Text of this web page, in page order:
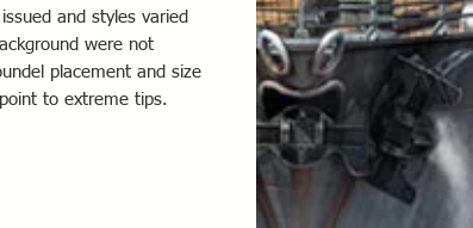
and styles varied
were not
placement and size
to extreme tips.
and all crosses were to
a white boarder.